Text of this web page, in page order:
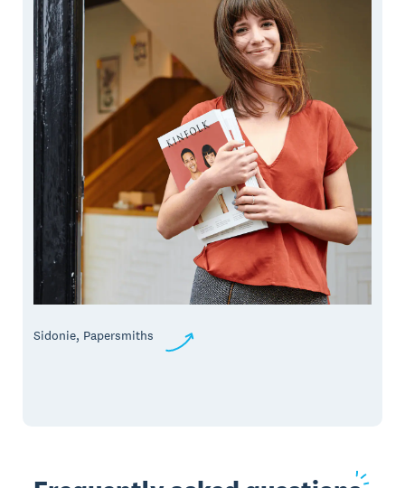
Sidonie, Papersmiths